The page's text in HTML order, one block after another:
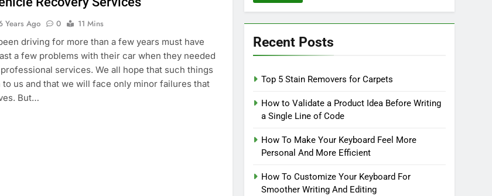
Years Ago 0
11 Mins
driving for more than a few years must have
a few problems with their car when they needed
services. We all hope that such things
us and that we will face only minor failures that
But…
Recent Posts
Top 5 Stain Removers for Carpets
How to Validate a Product Idea Before Writing
a Single Line of Code
How To Make Your Keyboard Feel More
Personal And More Efficient
How To Customize Your Keyboard For
Smoother Writing And Editing